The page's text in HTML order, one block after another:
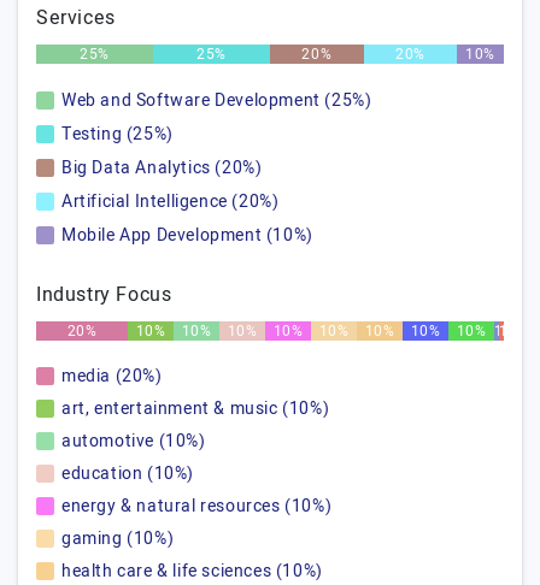
Services
25% 25% 20% 20% 10%
Web and Software Development (25%)
Testing (25%)
Big Data Analytics (20%)
Artificial Intelligence (20%)
Mobile App Development (10%)
Industry Focus
20% 10% 10% 10% 10% 10% 10% 10% 10% 1%1%
media (20%)
art, entertainment & music (10%)
automotive (10%)
education (10%)
energy & natural resources (10%)
gaming (10%)
health care & life sciences (10%)